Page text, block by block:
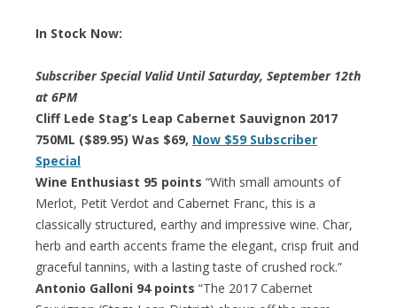
In Stock Now:
Subscriber Special Valid Until Saturday, September 12th
at 6PM
Cliff Lede Stag’s Leap Cabernet Sauvignon 2017
750ML ($89.95) Was $69, Now $59 Subscriber
Special
Wine Enthusiast 95 points “With small amounts of
Merlot, Petit Verdot and Cabernet Franc, this is a
classically structured, earthy and impressive wine. Char,
herb and earth accents frame the elegant, crisp fruit and
graceful tannins, with a lasting taste of crushed rock.”
Antonio Galloni 94 points “The 2017 Cabernet